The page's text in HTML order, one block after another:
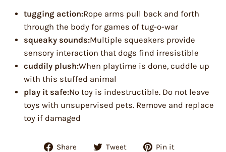
tugging action:Rope arms pull back and forth
through the body for games of tug-o-war
squeaky sounds:Multiple squeakers provide
sensory interaction that dogs find irresistible
cuddily plush:When playtime is done, cuddle up
with this stuffed animal
play it safe:No toy is indestructible. Do not leave
toys with unsupervised pets. Remove and replace
toy if damaged
Share
ShareTweet
Tweet Pin it